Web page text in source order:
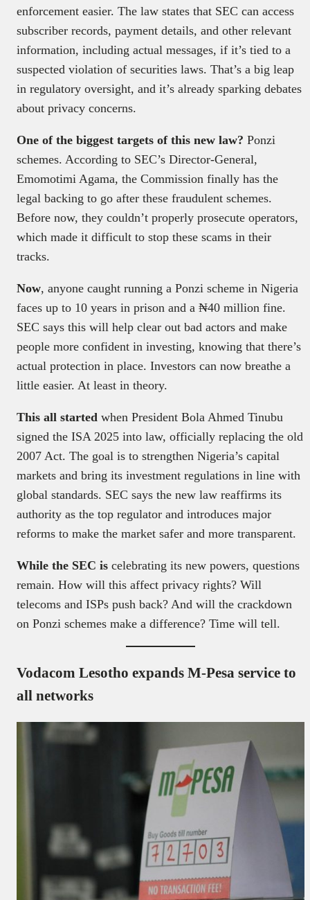
enforcement easier. The law states that SEC can access
subscriber records, payment details, and other relevant
information, including actual messages, if it’s tied to a
suspected violation of securities laws. That’s a big leap
in regulatory oversight, and it’s already sparking debates
about privacy concerns.
One of the biggest targets of this new law? Ponzi
schemes. According to SEC’s Director-General,
Emomotimi Agama, the Commission finally has the
legal backing to go after these fraudulent schemes.
Before now, they couldn’t properly prosecute operators,
which made it difficult to stop these scams in their
tracks.
Now, anyone caught running a Ponzi scheme in Nigeria
faces up to 10 years in prison and a ₦40 million fine.
SEC says this will help clear out bad actors and make
people more confident in investing, knowing that there’s
actual protection in place. Investors can now breathe a
little easier. At least in theory.
This all started when President Bola Ahmed Tinubu
signed the ISA 2025 into law, officially replacing the old
2007 Act. The goal is to strengthen Nigeria’s capital
markets and bring its investment regulations in line with
global standards. SEC says the new law reaffirms its
authority as the top regulator and introduces major
reforms to make the market safer and more transparent.
While the SEC is celebrating its new powers, questions
remain. How will this affect privacy rights? Will
telecoms and ISPs push back? And will the crackdown
on Ponzi schemes make a difference? Time will tell.
Vodacom Lesotho expands M-Pesa service to
all networks